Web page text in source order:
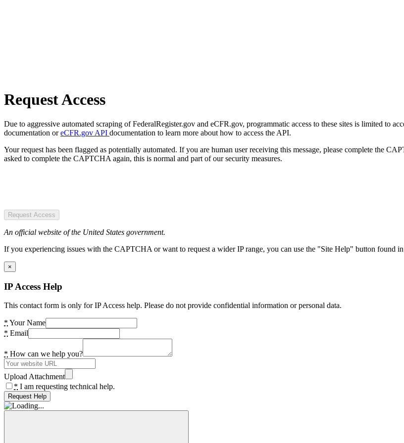
Request Access
Due to aggressive automated scraping of FederalRegister.gov and eCFR.gov, programmatic access to these sites is limited to
documentation oreCFR.gov API documentation to learn more about how to access the API.
Your request has been flagged as potentially automated. If you are human user receiving this message, please complete the
asked to complete the CAPTCHA again, this is normal and part of our security measures.
Request Access
An official website of the United States government.
If you experiencing issues with the CAPTCHA or want to request a wider IP range, you can use the "Site Help" button found
×
IP Access Help
This contact form is only for IP Access help. Please do not provide confidential information or personal data.
* Your Name
* Email
* How can we help you?
Upload Attachment
* I am requesting technical help.